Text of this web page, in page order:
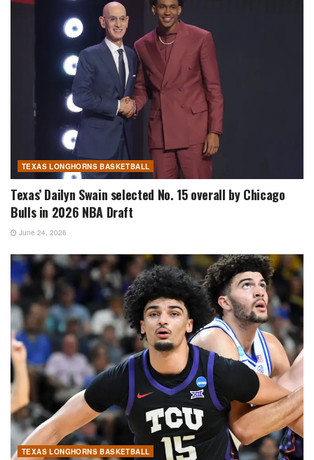
TEXAS LONGHORNS BASKETBALL
Texas’ Dailyn Swain selected No. 15 overall by Chicago
Bulls in 2026 NBA Draft
June 24, 2026
TEXAS LONGHORNS BASKETBALL